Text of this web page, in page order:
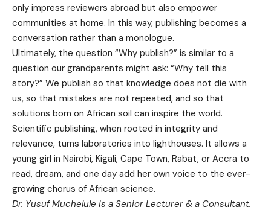
only impress reviewers abroad but also empower
communities at home. In this way, publishing becomes a
conversation rather than a monologue.
Ultimately, the question “Why publish?” is similar to a
question our grandparents might ask: “Why tell this
story?” We publish so that knowledge does not die with
us, so that mistakes are not repeated, and so that
solutions born on African soil can inspire the world.
Scientific publishing, when rooted in integrity and
relevance, turns laboratories into lighthouses. It allows a
young girl in Nairobi, Kigali, Cape Town, Rabat, or Accra to
read, dream, and one day add her own voice to the ever-
growing chorus of African science.
Dr. Yusuf Muchelule is a Senior Lecturer & a Consultant.